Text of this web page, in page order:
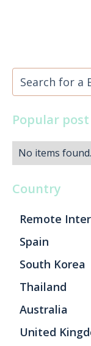
Popular post
No items found.
Country
Remote
Spain
South Korea
Thailand
Australia
United